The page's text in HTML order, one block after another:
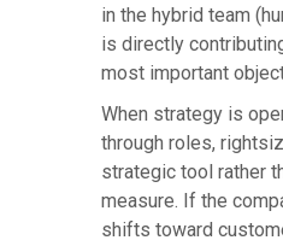
in the hybrid team
is directly
most important
When strategy is
through roles,
strategic tool rather
measure. If the
shifts toward